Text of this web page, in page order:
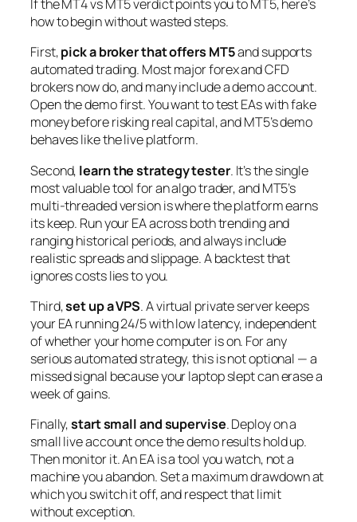
If the MT4 vs MT5 verdict points you to MT5, here’s
how to begin without wasted steps.
First,pick a broker that offers MT5and supports
automated trading. Most major forex and CFD
brokers now do, and many include a demo account.
Open the demo first. You want to test EAs with fake
money before risking real capital, and MT5’s demo
behaves like the live platform.
Second, learn the strategy tester. It’s the single
most valuable tool for an algo trader, and MT5’s
multi-threaded version is where the platform earns
its keep. Run your EA across both trending and
ranging historical periods, and always include
realistic spreads and slippage. A backtest that
ignores costs lies to you.
Third,set up a VPS. A virtual private server keeps
your EA running 24/5 with low latency, independent
of whether your home computer is on. For any
serious automated strategy, this is not optional — a
missed signal because your laptop slept can erase a
week of gains.
Finally,start small and supervise. Deploy on a
small live account once the demo results hold up.
Then monitor it. An EA is a tool you watch, not a
machine you abandon. Set a maximum drawdown at
which you switch it off, and respect that limit
without exception.